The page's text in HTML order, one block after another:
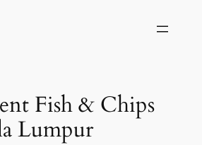
Fish & Chips
Lumpur